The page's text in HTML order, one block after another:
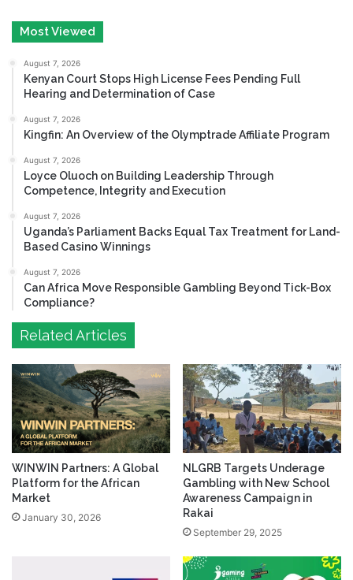
Most Viewed
August 7, 2026
Kenyan Court Stops High License Fees Pending Full
Hearing and Determination of Case
August 7, 2026
Kingfin: An Overview of the Olymptrade Affiliate Program
August 7, 2026
Loyce Oluoch on Building Leadership Through
Competence, Integrity and Execution
August 7, 2026
Uganda’s Parliament Backs Equal Tax Treatment for Land-
Based Casino Winnings
August 7, 2026
Can Africa Move Responsible Gambling Beyond Tick-Box
Compliance?
Related Articles
WINWIN Partners: A Global
Platform for the African
Market
January 30, 2026
NLGRB Targets Underage
Gambling with New School
Awareness Campaign in
Rakai
September 29, 2025